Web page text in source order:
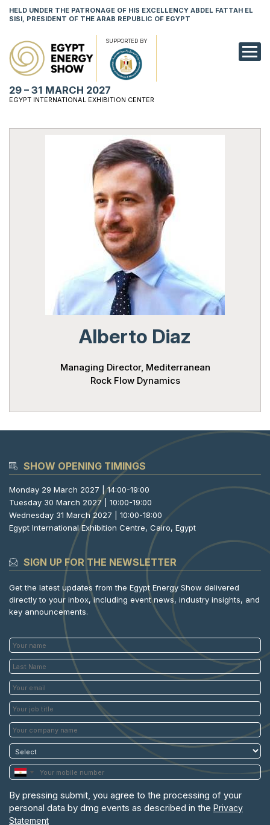
HELD UNDER THE PATRONAGE OF HIS EXCELLENCY ABDEL FATTAH EL
SISI, PRESIDENT OF THE ARAB REPUBLIC OF EGYPT
SUPPORTED BY
29 – 31 MARCH 2027
EGYPT INTERNATIONAL EXHIBITION CENTER
Alberto Diaz
Managing Director, Mediterranean
Rock Flow Dynamics
SHOW OPENING TIMINGS
Monday 29 March 2027 | 14:00-19:00
Tuesday 30 March 2027 | 10:00-19:00
Wednesday 31 March 2027 | 10:00-18:00
Egypt International Exhibition Centre, Cairo, Egypt
SIGN UP FOR THE NEWSLETTER
Get the latest updates from the Egypt Energy Show delivered
directly to your inbox, including event news, industry insights, and
key announcements.
By pressing submit, you agree to the processing of your
personal data by dmg events as described in the Privacy
Statement